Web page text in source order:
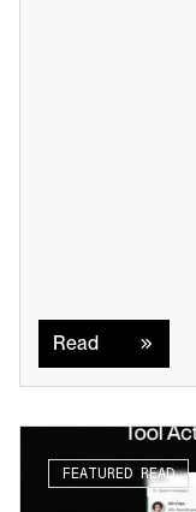
Read
FEATURED READ